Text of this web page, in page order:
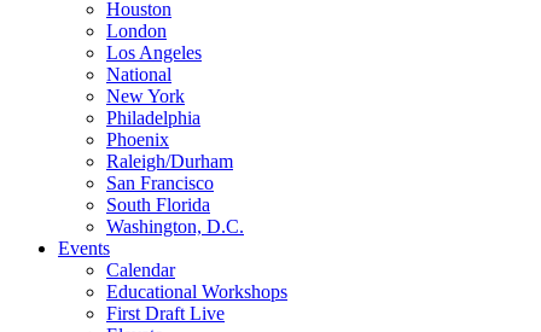
Houston
London
Los Angeles
National
New York
Philadelphia
Phoenix
Raleigh/Durham
San Francisco
South Florida
Washington, D.C.
Events
Calendar
Educational Workshops
First Draft Live